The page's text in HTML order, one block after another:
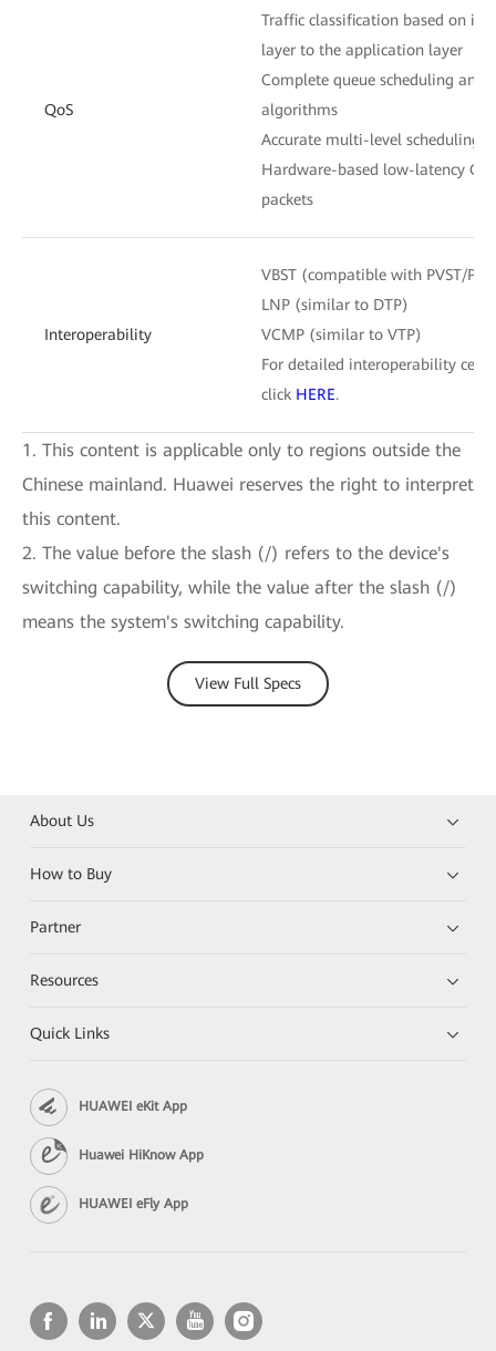
QoS
Traffic classification based on
layer to the application layer
Complete queue scheduling and
algorithms
Accurate multi-level scheduling
Hardware-based low-latency
packets
Interoperability
VBST (compatible with PVST/
LNP (similar to DTP)
VCMP (similar to VTP)
For detailed interoperability
click HERE.
1. This content is applicable only to regions outside the
Chinese mainland. Huawei reserves the right to interpret
this content.
2. The value before the slash (/) refers to the device's
switching capability, while the value after the slash (/)
means the system's switching capability.
View Full Specs
About Us
How to Buy
Partner
Resources
Quick Links
HUAWEI eKit App
Huawei HiKnow App
HUAWEI eFly App